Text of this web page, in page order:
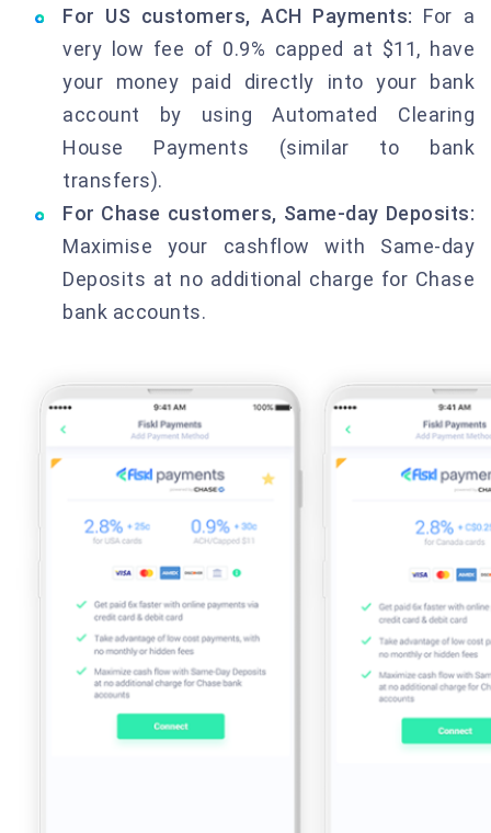
For US customers, ACH Payments: For a
very low fee of 0.9% capped at $11, have
your money paid directly into your bank
account by using Automated Clearing
House Payments (similar to bank
transfers).
For Chase customers, Same-day Deposits:
Maximise your cashflow with Same-day
Deposits at no additional charge for Chase
bank accounts.